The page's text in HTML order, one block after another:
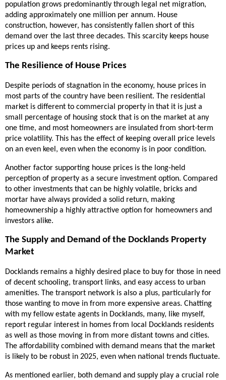
population grows predominantly through legal net migration,
adding approximately one million per annum. House
construction, however, has consistently fallen short of this
demand over the last three decades. This scarcity keeps house
prices up and keeps rents rising.
The Resilience of House Prices
Despite periods of stagnation in the economy, house prices in
most parts of the country have been resilient. The residential
market is different to commercial property in that it is just a
small percentage of housing stock that is on the market at any
one time, and most homeowners are insulated from short-term
price volatility. This has the effect of keeping overall price levels
on an even keel, even when the economy is in poor condition.
Another factor supporting house prices is the long-held
perception of property as a secure investment option. Compared
to other investments that can be highly volatile, bricks and
mortar have always provided a solid return, making
homeownership a highly attractive option for homeowners and
investors alike.
The Supply and Demand of the Docklands Property
Market
Docklands remains a highly desired place to buy for those in need
of decent schooling, transport links, and easy access to urban
amenities. The transport network is also a plus, particularly for
those wanting to move in from more expensive areas. Chatting
with my fellow estate agents in Docklands, many, like myself,
report regular interest in homes from local Docklands residents
as well as those moving in from more distant towns and cities.
The affordability combined with demand means that the market
is likely to be robust in 2025, even when national trends fluctuate.
As mentioned earlier, both demand and supply play a crucial role